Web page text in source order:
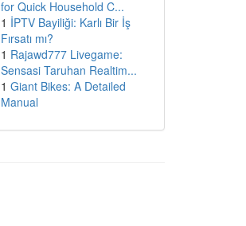
for Quick Household C...
1 İPTV Bayiliği: Karlı Bir İş
Fırsatı mı?
1 Rajawd777 Livegame:
Sensasi Taruhan Realtim...
1 Giant Bikes: A Detailed
Manual